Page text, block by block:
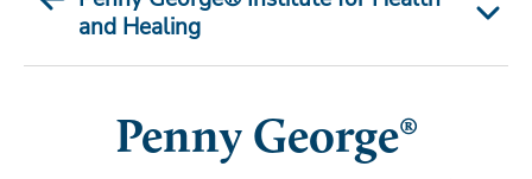
and Healing
Penny George®